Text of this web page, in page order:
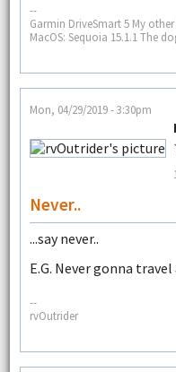
--
Garmin DriveSmart 5 My
MacOS: Sequoia 15.1.1 The
Mon, 04/29/2019 - 3:30pm
Never..
...say never..
E.G. Never gonna travel
--
rvOutrider